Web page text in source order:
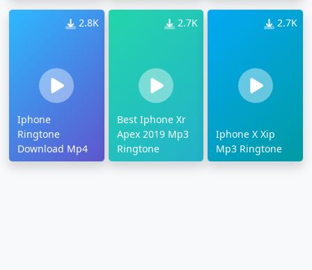
2.8K
Iphone
Ringtone
Download Mp4
2.7K
Best Iphone Xr
Apex 2019 Mp3
Ringtone
2.7K
Iphone X Xip
Mp3 Ringtone